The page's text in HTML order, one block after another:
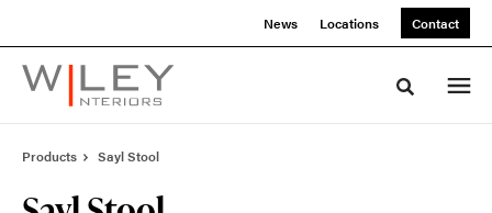
News Locations Contact
Toggle
Products Sayl Stool